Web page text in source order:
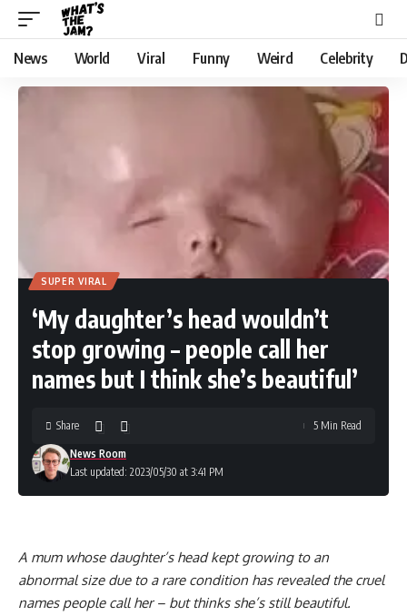
News World Viral Funny Weird Celebrity
SUPER VIRAL
‘My daughter’s head wouldn’t
stop growing – people call her
names but I think she’s beautiful’
Last updated: 2023/05/30 at 3:41 PM
News Room
Share 5 Min Read
A mum whose daughter’s head kept growing to an
abnormal size due to a rare condition has revealed the cruel
names people call her – but thinks she’s still beautiful.